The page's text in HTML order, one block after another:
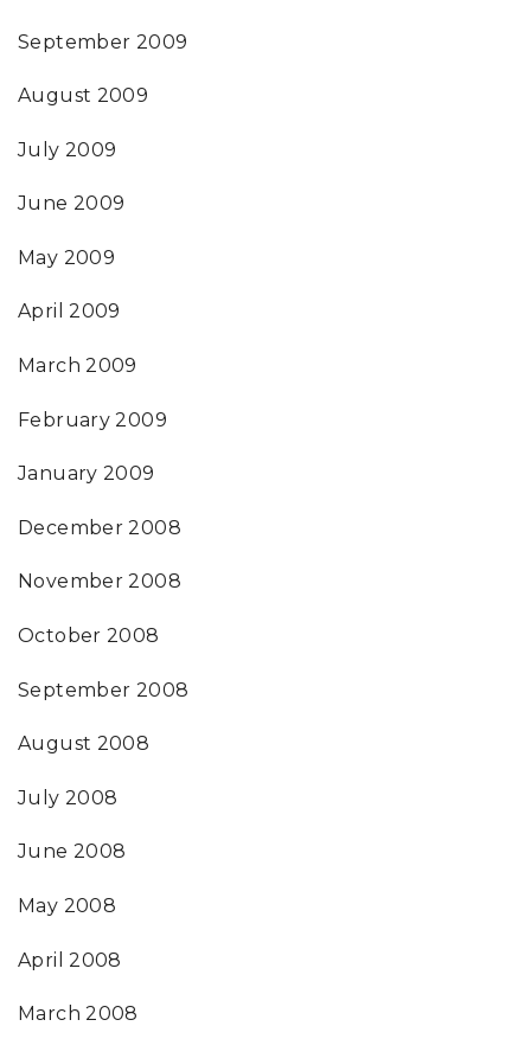
September 2009
August 2009
July 2009
June 2009
May 2009
April 2009
March 2009
February 2009
January 2009
December 2008
November 2008
October 2008
September 2008
August 2008
July 2008
June 2008
May 2008
April 2008
March 2008